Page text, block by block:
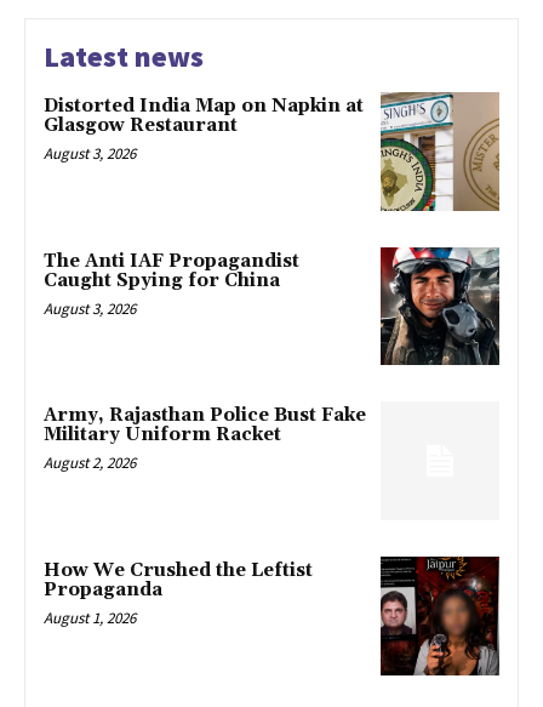
Latest news
Distorted India Map on Napkin at
Glasgow Restaurant
August 3, 2026
The Anti IAF Propagandist
Caught Spying for China
August 3, 2026
Army, Rajasthan Police Bust Fake
Military Uniform Racket
August 2, 2026
How We Crushed the Leftist
Propaganda
August 1, 2026